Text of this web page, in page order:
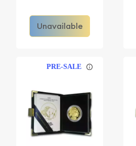
Unavailable
PRE-SALE